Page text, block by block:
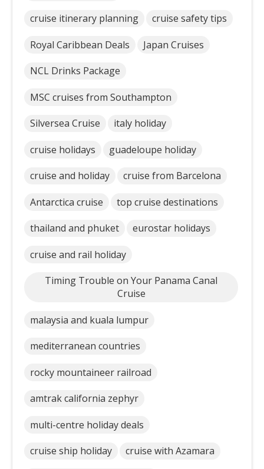
cruise itinerary planning cruise safety tips
Royal Caribbean Deals Japan Cruises
NCL Drinks Package
MSC cruises from Southampton
Silversea Cruise italy holiday
cruise holidays guadeloupe holiday
cruise and holiday cruise from Barcelona
Antarctica cruise top cruise destinations
thailand and phuket eurostar holidays
cruise and rail holiday
Timing Trouble on Your Panama Canal
Cruise
malaysia and kuala lumpur
mediterranean countries
rocky mountaineer railroad
amtrak california zephyr
multi-centre holiday deals
cruise ship holiday cruise with Azamara